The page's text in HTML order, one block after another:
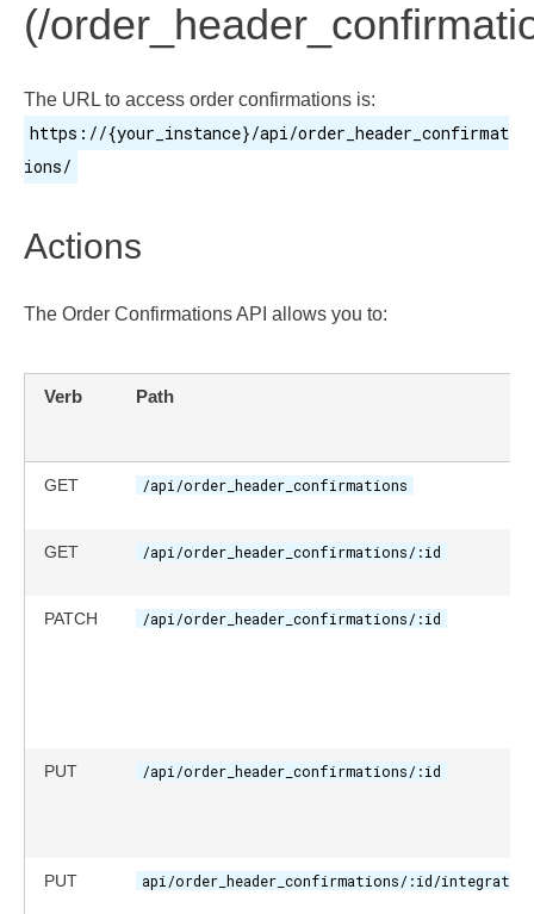
(/
The URL to access order confirmations is:
https://{your_instance}/api/order_header_confirmat
ions/
Actions
The Order Confirmations API allows you to:
Verb Path
GET /api/order_header_confirmations
GET /api/order_header_confirmations/:id
PATCH /api/order_header_confirmations/:id
PUT /api/order_header_confirmations/:id
PUT api/order_header_confirmations/:id/